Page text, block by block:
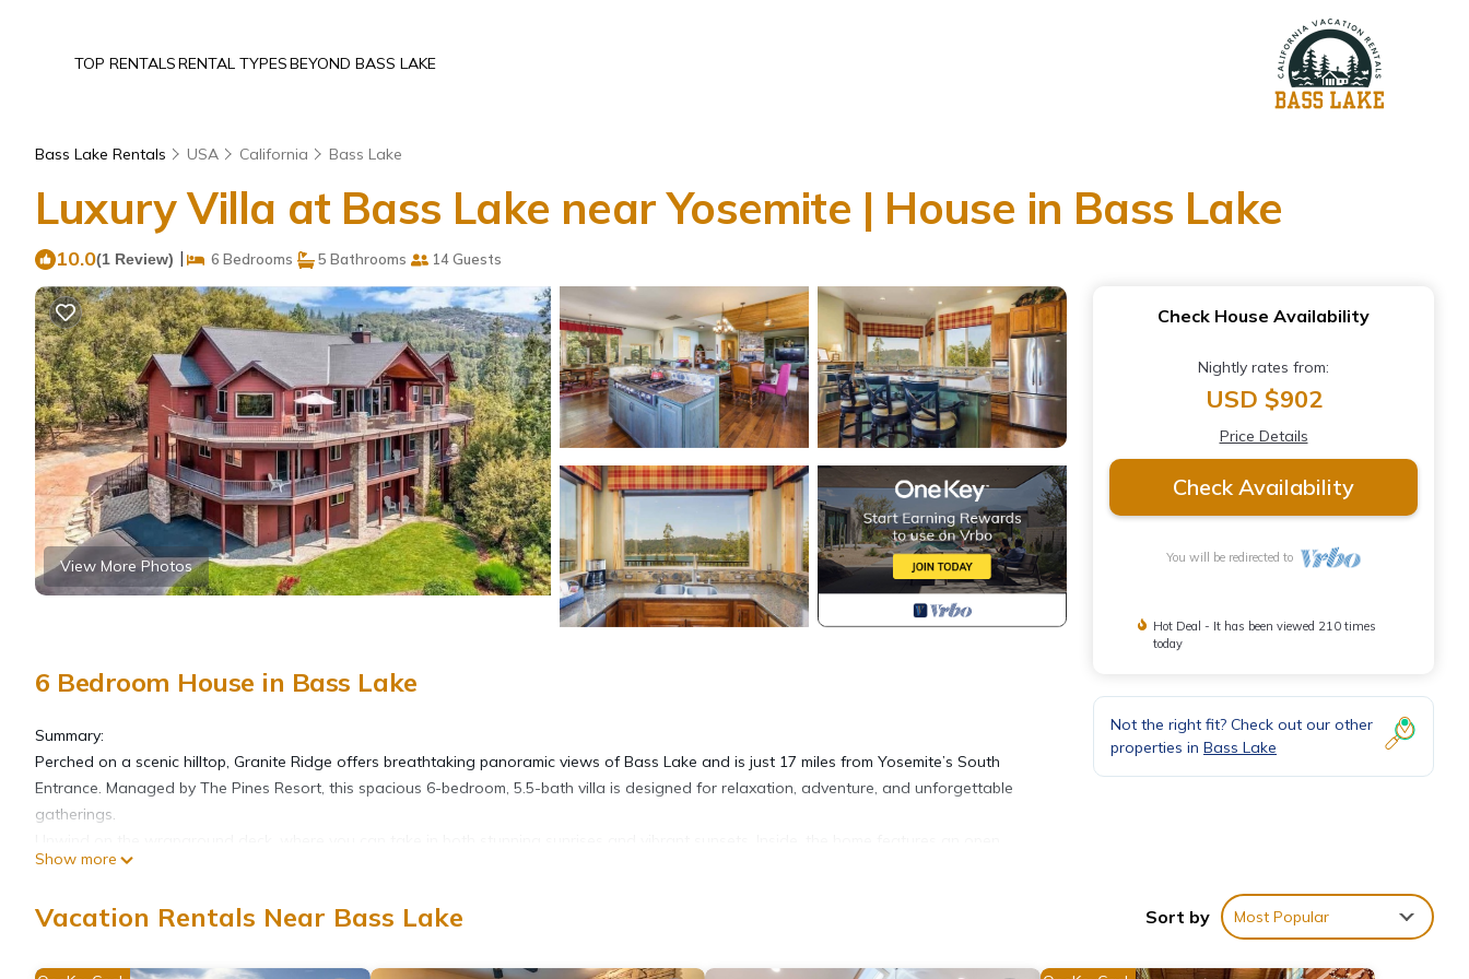
TOP RENTALSRENTAL TYPESBEYOND BASS LAKE
Bass Lake Rentals USA California Bass Lake
Luxury Villa at Bass Lake near Yosemite | House in Bass Lake
10.0(1 Review) | 6 Bedrooms 5 Bathrooms 14 Guests
View More Photos
6 Bedroom House in Bass Lake
Summary:
Perched on a scenic hilltop, Granite Ridge offers breathtaking panoramic views of Bass Lake and is just 17 miles from Yosemite’s South
Entrance. Managed by The Pines Resort, this spacious 6-bedroom, 5.5-bath villa is designed for relaxation, adventure, and unforgettable
gatherings.
floor plan, vaulted ceilings, custom fixtures, and a warm mountain lodge ambiance—the perfect blend of comfort and elegance.
and spectacular views.
Bass Lake, CA, offers a peaceful, welcoming community along the north shore. Surrounded by pines and the tranquil lake, it’s near Pines
Show more
Check House Availability
Nightly rates from:
USD $902
Price Details
Check Availability
You will be redirected to
Hot Deal - It has been viewed 210 times
today
Not the right fit? Check out our other
properties in Bass Lake
Vacation Rentals Near Bass Lake Sort by Most Popular